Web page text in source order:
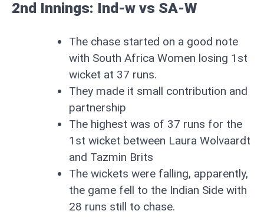
2nd Innings: Ind-w vs SA-W
The chase started on a good note
with South Africa Women losing 1st
wicket at 37 runs.
They made it small contribution and
partnership
The highest was of 37 runs for the
1st wicket between Laura Wolvaardt
and Tazmin Brits
The wickets were falling, apparently,
the game fell to the Indian Side with
28 runs still to chase.